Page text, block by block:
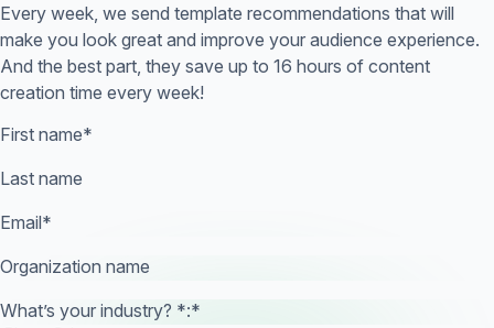
Every week, we send template recommendations that will
make you look great and improve your audience experience.
And the best part, they save up to 16 hours of content
creation time every week!
First name*
Last name
Email*
Organization name
What’s your industry? *:*